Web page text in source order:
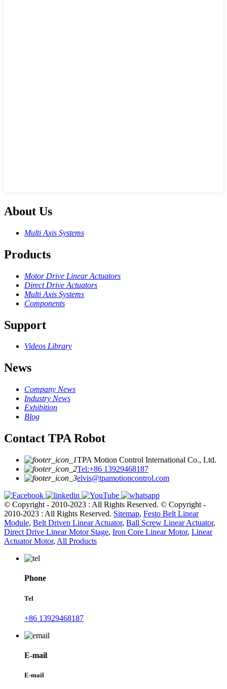
About Us
Multi Axis Systems
Products
Motor Drive Linear Actuators
Direct Drive Actuators
Multi Axis Systems
Components
Support
Videos Library
News
Company News
Industry News
Exhibition
Blog
Contact TPA Robot
TPA Motion Control International Co., Ltd.
Tel:+86 13929468187
elvis@tpamotioncontrol.com
© Copyright - 2010-2023 : All Rights Reserved. © Copyright -
2010-2023 : All Rights Reserved. Sitemap, Festo Belt Linear
Module, Belt Driven Linear Actuator, Ball Screw Linear Actuator,
Direct Drive Linear Motor Stage, Iron Core Linear Motor, Linear
Actuator Motor, All Products
Phone
Tel
+86 13929468187
E-mail
E-mail